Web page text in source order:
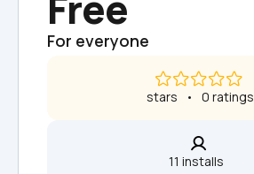
For everyone
stars   •   0 ratings
11 installs